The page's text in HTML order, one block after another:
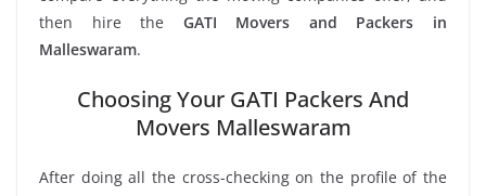
then hire the GATI Movers and Packers in
Malleswaram.
Choosing Your GATI Packers And
Movers Malleswaram
After doing all the cross-checking on the profile of the